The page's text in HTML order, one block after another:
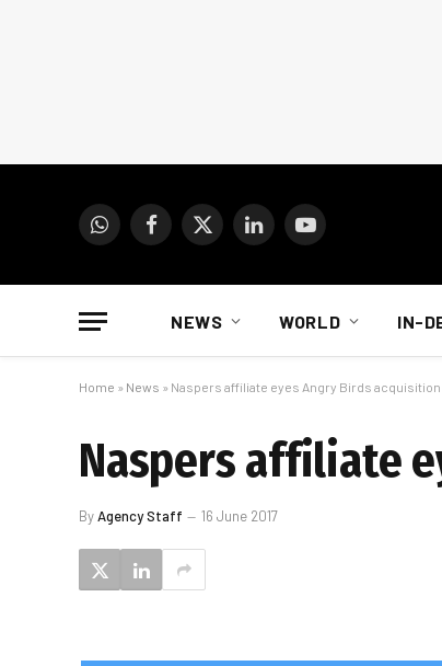
WhatsAppFacebook
X
LinkedInYouTube
NEWS WORLD IN-
Home » News » Naspers affiliate eyes Angry Birds acquisition
Naspers affiliate
ByAgency Staff 16 June 2017